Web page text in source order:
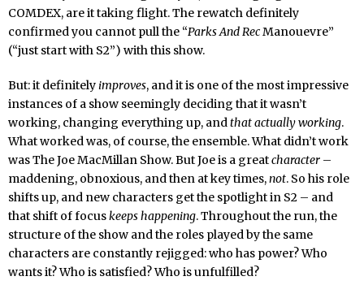
COMDEX, are it taking flight. The rewatch definitely
confirmed you cannot pull the “Parks And RecManouevre”
(“just start with S2”) with this show.
But: it definitelyimproves, and it is one of the most impressive
instances of a show seemingly deciding that it wasn’t
working, changing everything up, andthat actually working.
What worked was, of course, the ensemble. What didn’t work
was The Joe MacMillan Show. But Joe is a greatcharacter –
maddening, obnoxious, and then at key times,not. So his role
shifts up, and new characters get the spotlight in S2 – and
that shift of focuskeeps happening. Throughout the run, the
structure of the show and the roles played by the same
characters are constantly rejigged: who has power? Who
wants it? Who is satisfied? Who is unfulfilled?